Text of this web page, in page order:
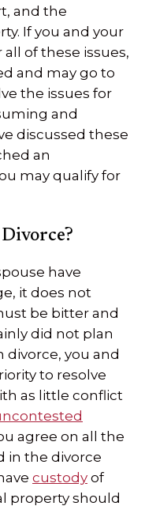
and the
If you and your
of these issues,
and may go to
the issues for
and
discussed these
an
may qualify for
have
it does not
be bitter and
did not plan
divorce, you and
to resolve
as little conflict
agree on all the
in the divorce
custody of
property should